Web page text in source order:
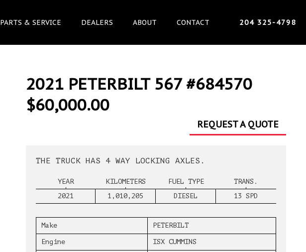
204 325-4798
PARTS & SERVICE DEALERS ABOUT CONTACT
2021 PETERBILT 567 #684570
$60,000.00
REQUEST A QUOTE
THE TRUCK HAS 4 WAY LOCKING AXLES.
YEAR
2021
KILOMETERS
1,010,205
FUEL TYPE
DIESEL
TRANS.
13 SPD
Make PETERBILT
Engine ISX CUMMINS